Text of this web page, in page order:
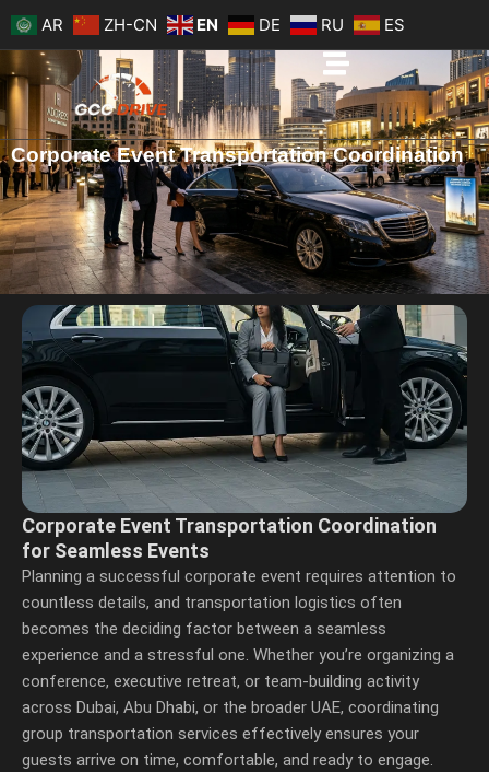
Skip
to
content
AR ZH-CN EN DE RU ES
Corporate Event Transportation Coordination
Corporate Event Transportation Coordination
for Seamless Events
Planning a successful corporate event requires attention to
countless details, and transportation logistics often
becomes the deciding factor between a seamless
experience and a stressful one. Whether you’re organizing a
conference, executive retreat, or team-building activity
across Dubai, Abu Dhabi, or the broader UAE, coordinating
group transportation services effectively ensures your
guests arrive on time, comfortable, and ready to engage.